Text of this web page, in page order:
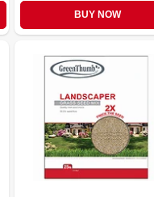
BUY NOW